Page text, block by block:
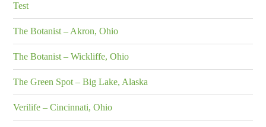
Test
The Botanist – Akron, Ohio
The Botanist – Wickliffe, Ohio
The Green Spot – Big Lake, Alaska
Verilife – Cincinnati, Ohio